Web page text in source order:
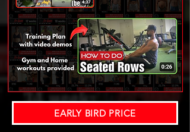
EARLY BIRD PRICE